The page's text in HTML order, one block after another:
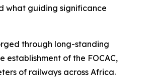
what guiding significance
through long-standing
of the FOCAC,
of railways across Africa.